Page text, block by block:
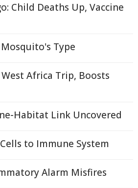
Child Deaths Up, Vaccine
Type
Africa Trip, Boosts
Habitat Link Uncovered
to Immune System
Alarm Misfires